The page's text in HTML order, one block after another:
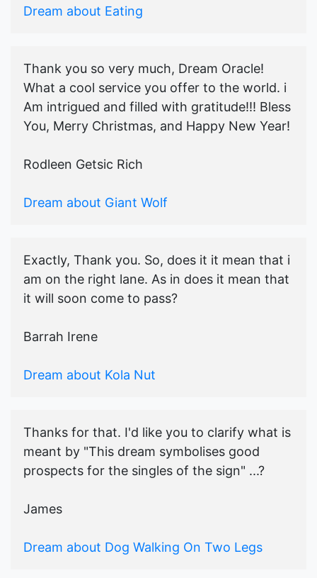
Dream about Eating
Thank you so very much, Dream Oracle!
What a cool service you offer to the world. i
Am intrigued and filled with gratitude!!! Bless
You, Merry Christmas, and Happy New Year!
Rodleen Getsic Rich
Dream about Giant Wolf
Exactly, Thank you. So, does it it mean that i
am on the right lane. As in does it mean that
it will soon come to pass?
Barrah Irene
Dream about Kola Nut
Thanks for that. I'd like you to clarify what is
meant by "This dream symbolises good
prospects for the singles of the sign" ...?
James
Dream about Dog Walking On Two Legs